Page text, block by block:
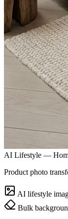
AI Lifestyle —
Product photo
AI lifestyle
Bulk